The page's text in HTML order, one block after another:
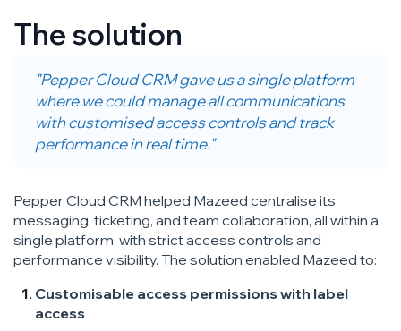
The solution
"Pepper Cloud CRM gave us a single platform
where we could manage all communications
with customised access controls and track
performance in real time."
Pepper Cloud CRM helped Mazeed centralise its
messaging, ticketing, and team collaboration, all within a
single platform, with strict access controls and
performance visibility. The solution enabled Mazeed to:
Customisable access permissions with label
access